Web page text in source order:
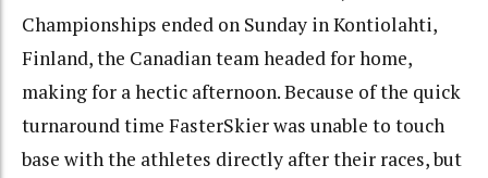
Championships ended on Sunday in Kontiolahti,
Finland, the Canadian team headed for home,
making for a hectic afternoon. Because of the quick
turnaround time FasterSkier was unable to touch
base with the athletes directly after their races, but